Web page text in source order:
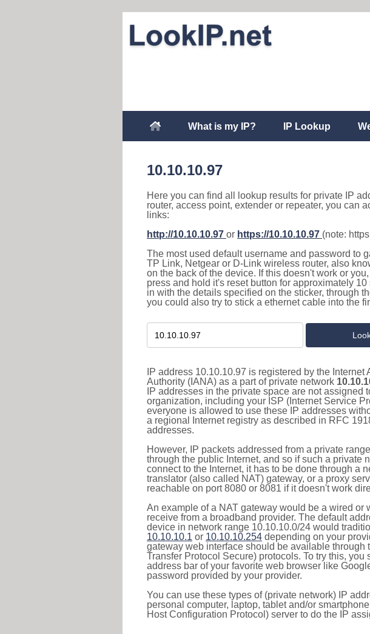
What is my IP? IP Lookup
10.10.10.97
Here you can find all lookup results for private IP
router, access point, extender or repeater, you can
links:
http://10.10.10.97 or https://10.10.10.97 (note:
The most used default username and password to
TP Link, Netgear or D-Link wireless router, also
on the back of the device. If this doesn't work or
press and hold it's reset button for approximately
in with the details specified on the sticker, through
you could also try to stick a ethernet cable into the
IP address 10.10.10.97 is registered by the Internet
Authority (IANA) as a part of private network
IP addresses in the private space are not assigned
organization, including your ISP (Internet Service
everyone is allowed to use these IP addresses
a regional Internet registry as described in RFC
addresses.
However, IP packets addressed from a private
through the public Internet, and so if such a private
connect to the Internet, it has to be done through a
translator (also called NAT) gateway, or a proxy
reachable on port 8080 or 8081 if it doesn't work
An example of a NAT gateway would be a wired or
receive from a broadband provider. The default
device in network range 10.10.10.0/24 would
10.10.10.1 or 10.10.10.254 depending on your
gateway web interface should be available
Transfer Protocol Secure) protocols. To try this, you
address bar of your favorite web browser like
password provided by your provider.
You can use these types of (private network) IP
personal computer, laptop, tablet and/or
Host Configuration Protocol) server to do the IP